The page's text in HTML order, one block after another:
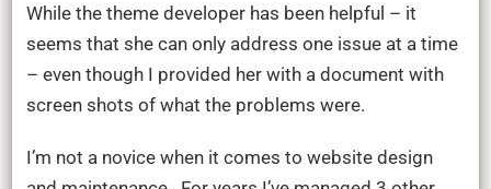
While the theme developer has been helpful – it
seems that she can only address one issue at a time
– even though I provided her with a document with
screen shots of what the problems were.
I’m not a novice when it comes to website design